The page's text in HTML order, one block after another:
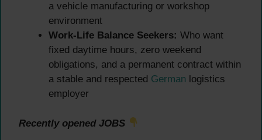
a vehicle manufacturing or workshop
environment
Work-Life Balance Seekers: Who want
fixed daytime hours, zero weekend
obligations, and a permanent contract within
a stable and respected German logistics
employer
Recently opened JOBS